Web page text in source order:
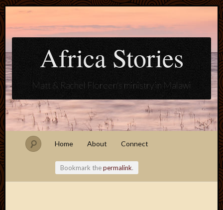
Africa Stories
Matt & Rachel Floreen's ministry in Malawi
Home About Connect
Bookmark thepermalink.